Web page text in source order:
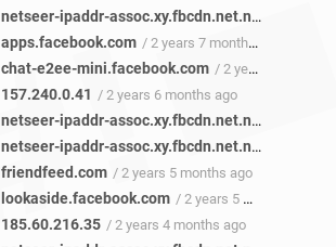
netseer-ipaddr-assoc.xy.fbcdn.net.netseer-ipaddr-assoc.xz.fbcdn.net
apps.facebook.com / 2 years 7 months ago
chat-e2ee-mini.facebook.com / 2 years 6 months ago
157.240.0.41 / 2 years 6 months ago
netseer-ipaddr-assoc.xy.fbcdn.net.netseer-ipaddr-assoc.xz.fbcdn.net
netseer-ipaddr-assoc.xy.fbcdn.net.netseer-ipaddr-assoc.xz.fbcdn.net
friendfeed.com / 2 years 5 months ago
lookaside.facebook.com / 2 years 5 months ago
185.60.216.35 / 2 years 4 months ago